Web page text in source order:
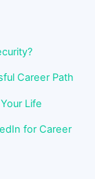
Career Path
Life
for Career